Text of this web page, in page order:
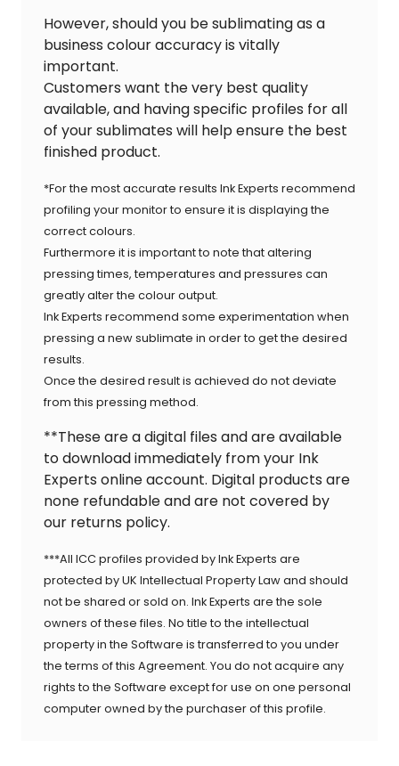
However, should you be sublimating as a
business colour accuracy is vitally
important.
Customers want the very best quality
available, and having specific profiles for all
of your sublimates will help ensure the best
finished product.
*For the most accurate results Ink Experts recommend
profiling your monitor to ensure it is displaying the
correct colours.
Furthermore it is important to note that altering
pressing times, temperatures and pressures can
greatly alter the colour output.
Ink Experts recommend some experimentation when
pressing a new sublimate in order to get the desired
results.
Once the desired result is achieved do not deviate
from this pressing method.
**These are a digital files and are available
to download immediately from your Ink
Experts online account. Digital products are
none refundable and are not covered by
our returns policy.
***All ICC profiles provided by Ink Experts are
protected by UK Intellectual Property Law and should
not be shared or sold on. Ink Experts are the sole
owners of these files. No title to the intellectual
property in the Software is transferred to you under
the terms of this Agreement. You do not acquire any
rights to the Software except for use on one personal
computer owned by the purchaser of this profile.